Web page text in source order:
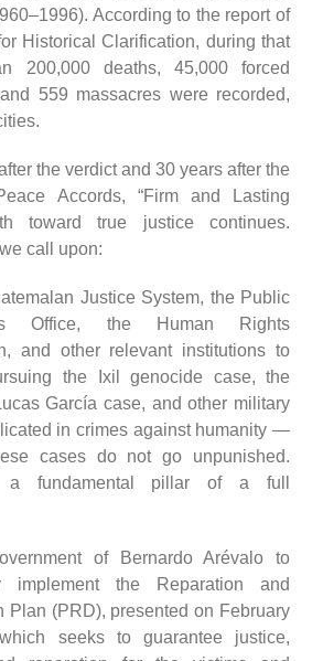
According to the report of
Historical Clarification, during that
200,000 deaths, 45,000 forced
559 massacres were recorded,
the verdict and 30 years after the
Accords, “Firm and Lasting
toward true justice continues.
call upon:
Justice System, the Public
Office, the Human Rights
and other relevant institutions to
the Ixil genocide case, the
García case, and other military
in crimes against humanity —
cases do not go unpunished.
a fundamental pillar of a full
of Bernardo Arévalo to
implement the Reparation and
Plan (PRD), presented on February
seeks to guarantee justice,